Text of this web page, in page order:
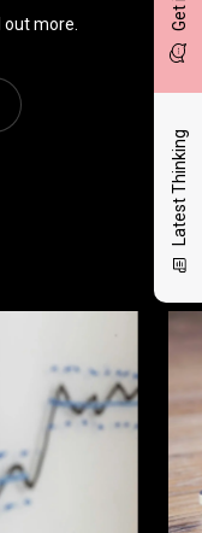
Latest Thinking
more.